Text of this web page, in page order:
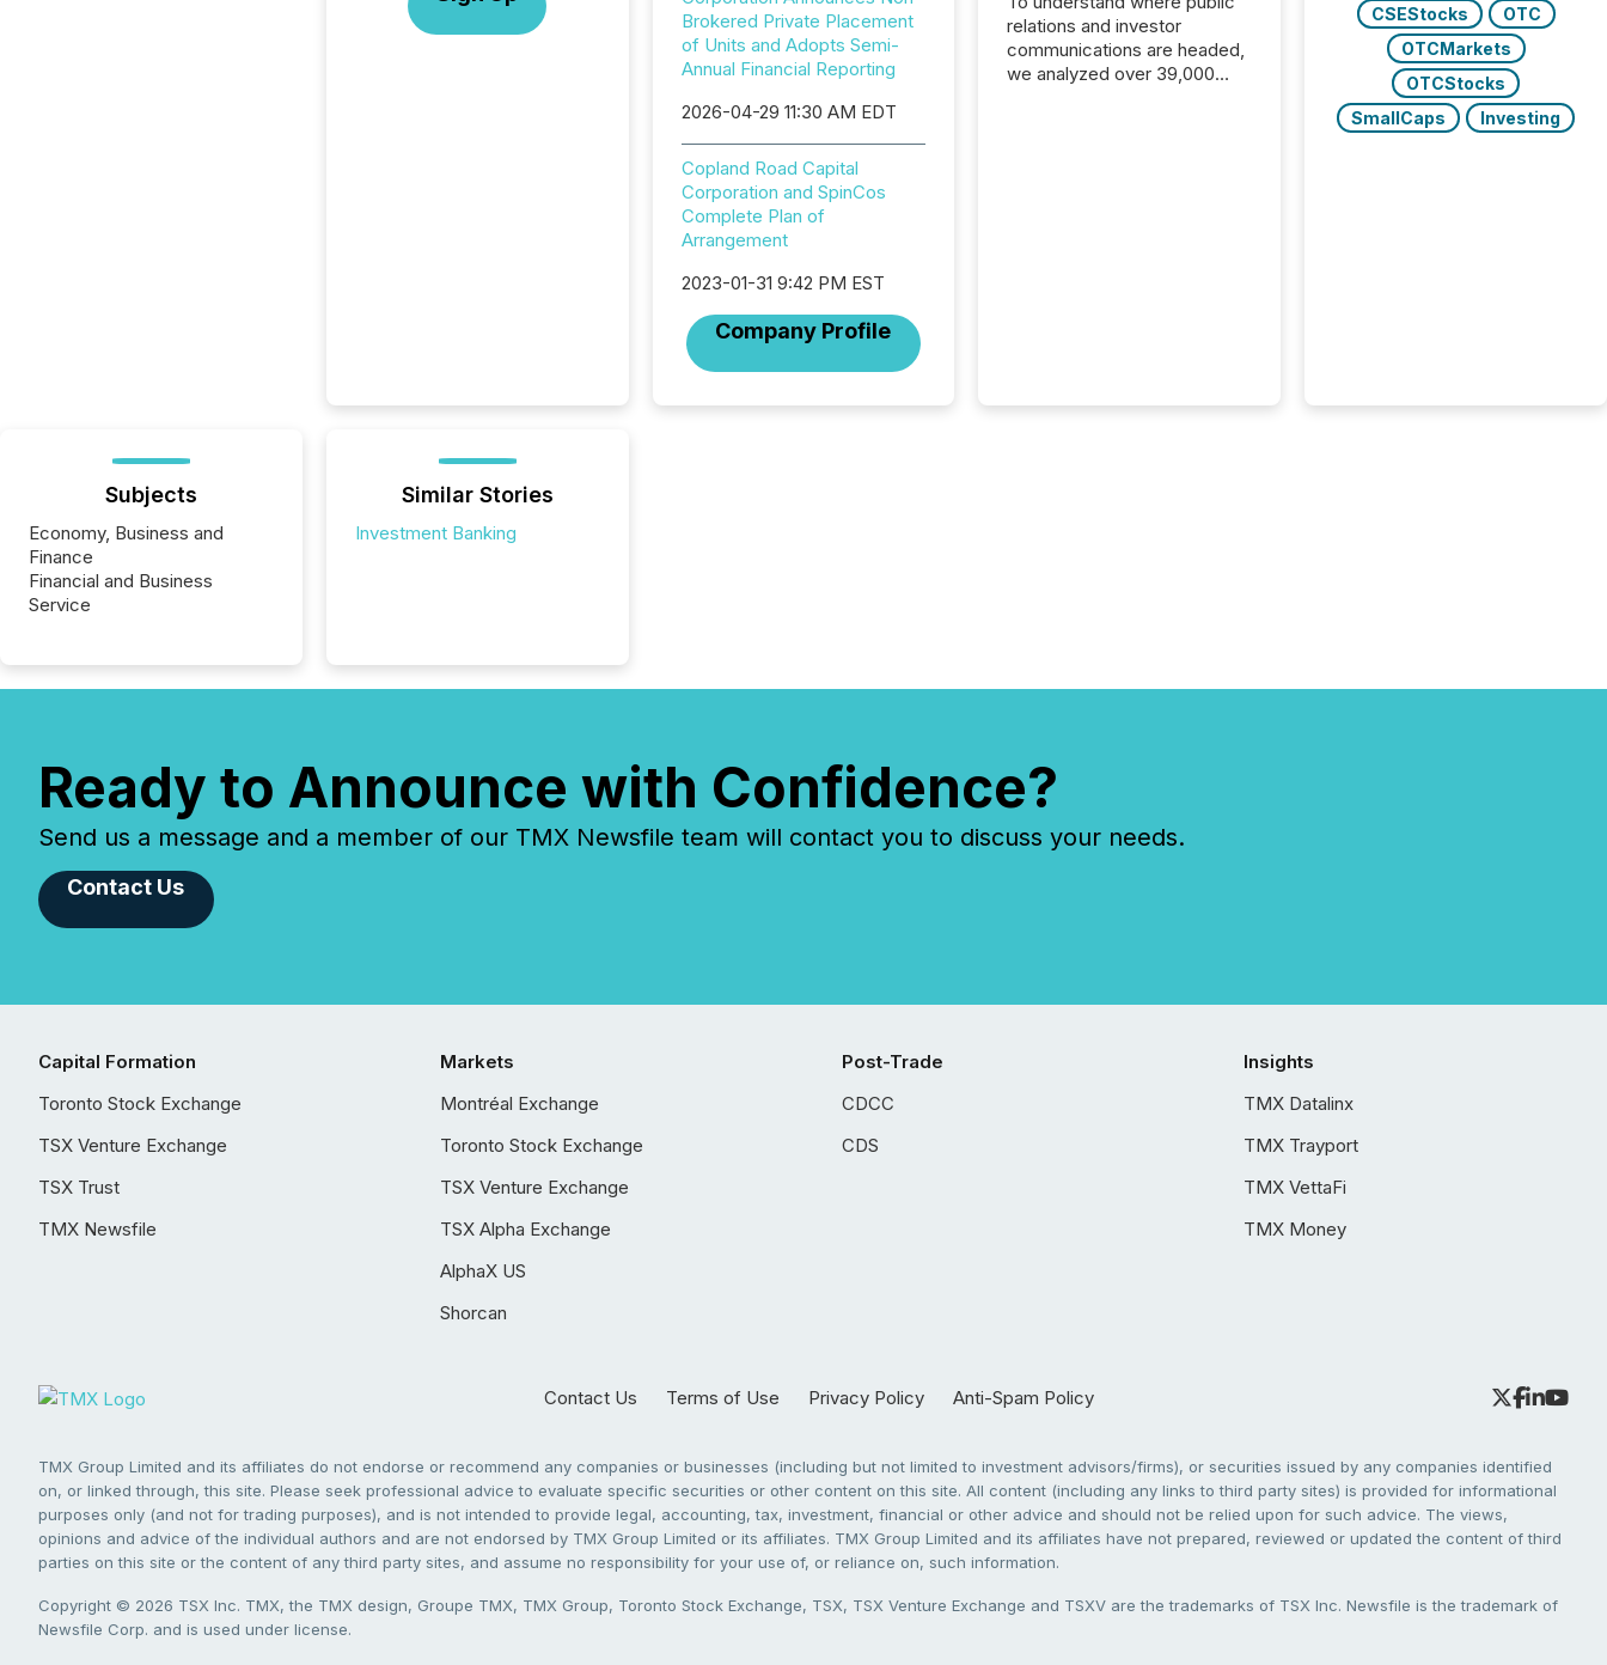
Brokered Private Placement
of Units and Adopts Semi-
Annual Financial Reporting
2026-04-29 11:30 AM EDT
Copland Road Capital
Corporation and SpinCos
Complete Plan of
Arrangement
2023-01-31 9:42 PM EST
Company Profile
relations and investor
communications are headed,
we analyzed over 39,000
reality, where Generative AI
CSEStocks
OTC
OTCMarkets
OTCStocks
SmallCaps
Investing
Subjects
Economy, Business and
Finance
Financial and Business
Service
Similar Stories
Investment Banking
Ready to Announce with Confidence?
Send us a message and a member of our TMX Newsfile team will contact you to discuss your needs.
Contact Us
Capital Formation
Toronto Stock Exchange
TSX Venture Exchange
TSX Trust
TMX Newsfile
Markets
Montréal Exchange
Toronto Stock Exchange
TSX Venture Exchange
TSX Alpha Exchange
AlphaX US
Shorcan
Post-Trade
CDCC
CDS
Insights
TMX Datalinx
TMX Trayport
TMX VettaFi
TMX Money
Contact Us Terms of Use Privacy Policy Anti-Spam Policy
TMX Group Limited and its affiliates do not endorse or recommend any companies or businesses (including but not limited to investment advisors/firms), or securities issued by any companies identified
on, or linked through, this site. Please seek professional advice to evaluate specific securities or other content on this site. All content (including any links to third party sites) is provided for informational
purposes only (and not for trading purposes), and is not intended to provide legal, accounting, tax, investment, financial or other advice and should not be relied upon for such advice. The views,
opinions and advice of the individual authors and are not endorsed by TMX Group Limited or its affiliates. TMX Group Limited and its affiliates have not prepared, reviewed or updated the content of third
parties on this site or the content of any third party sites, and assume no responsibility for your use of, or reliance on, such information.
Copyright © 2026 TSX Inc. TMX, the TMX design, Groupe TMX, TMX Group, Toronto Stock Exchange, TSX, TSX Venture Exchange and TSXV are the trademarks of TSX Inc. Newsfile is the trademark of
Newsfile Corp. and is used under license.